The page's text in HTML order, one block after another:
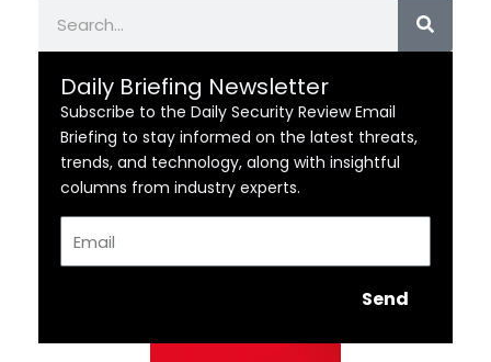
Daily Briefing Newsletter
Subscribe to the Daily Security Review Email
Briefing to stay informed on the latest threats,
trends, and technology, along with insightful
columns from industry experts.
Send